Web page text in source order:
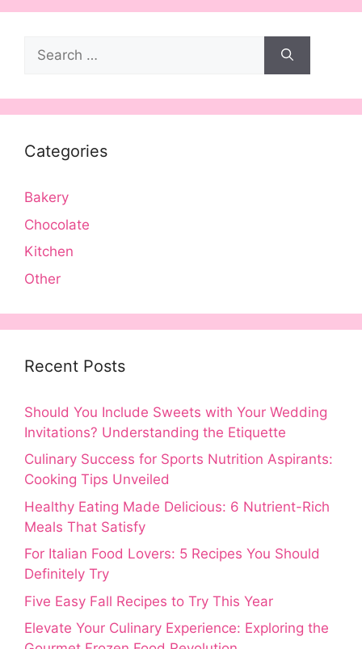
Search
for:
Categories
Bakery
Chocolate
Kitchen
Other
Recent Posts
Should You Include Sweets with Your Wedding
Invitations? Understanding the Etiquette
Culinary Success for Sports Nutrition Aspirants:
Cooking Tips Unveiled
Healthy Eating Made Delicious: 6 Nutrient-Rich
Meals That Satisfy
For Italian Food Lovers: 5 Recipes You Should
Definitely Try
Five Easy Fall Recipes to Try This Year
Elevate Your Culinary Experience: Exploring the